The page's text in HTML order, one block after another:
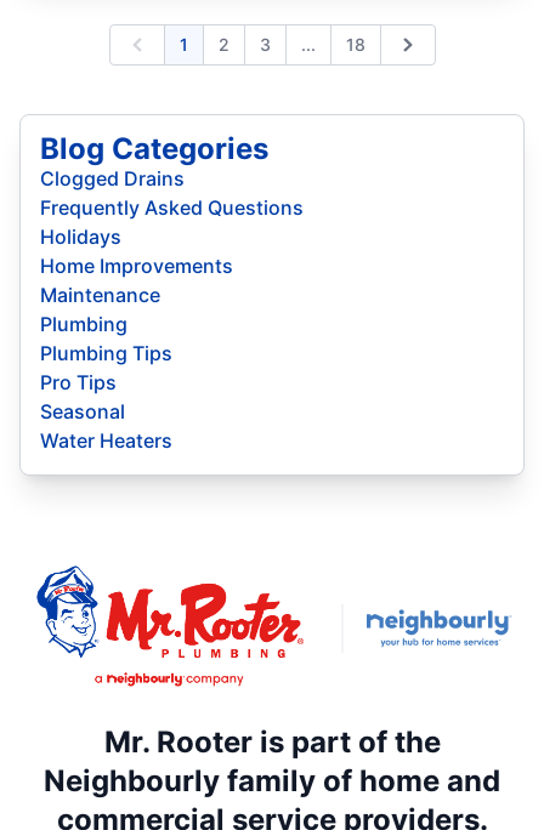
Previous
1 2 3 Expand page
... 18 Next
Blog Categories
Clogged Drains
Frequently Asked Questions
Holidays
Home Improvements
Maintenance
Plumbing
Plumbing Tips
Pro Tips
Seasonal
Water Heaters
Mr. Rooter is part of the
Neighbourly family of home and
commercial service providers.